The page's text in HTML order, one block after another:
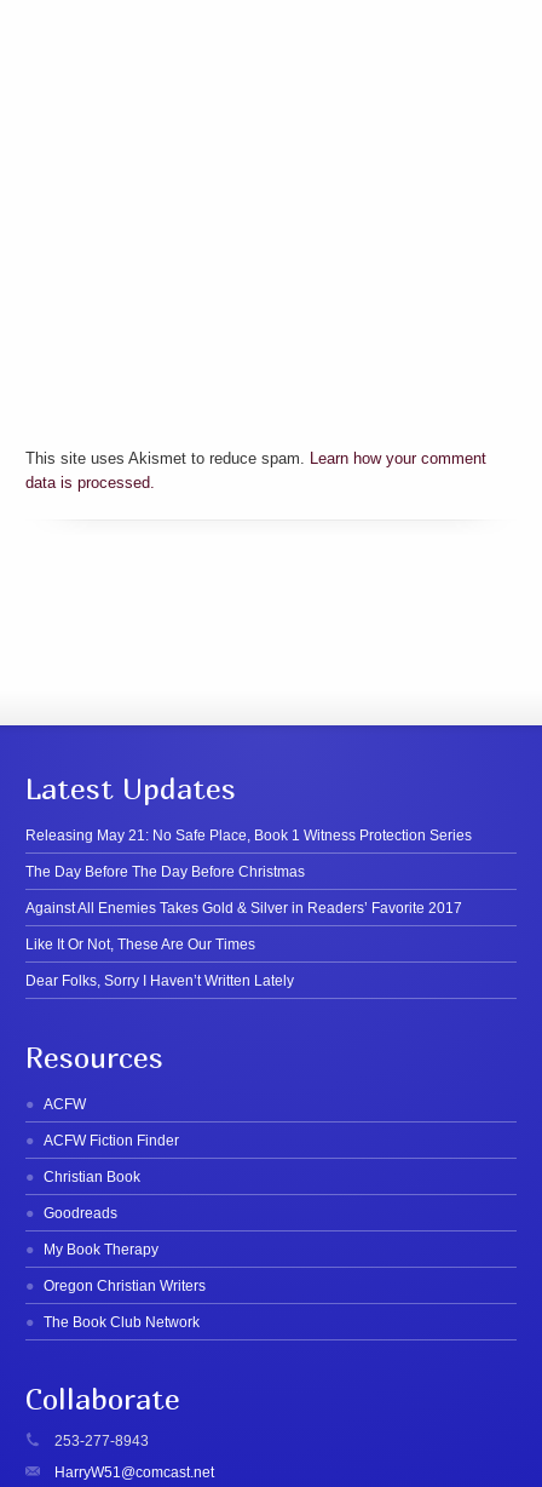
This site uses Akismet to reduce spam. Learn how your comment
data is processed.
Latest Updates
Releasing May 21: No Safe Place, Book 1 Witness Protection Series
The Day Before The Day Before Christmas
Against All Enemies Takes Gold & Silver in Readers’ Favorite 2017
Like It Or Not, These Are Our Times
Dear Folks, Sorry I Haven’t Written Lately
Resources
ACFW
ACFW Fiction Finder
Christian Book
Goodreads
My Book Therapy
Oregon Christian Writers
The Book Club Network
Collaborate
253-277-8943
HarryW51@comcast.net